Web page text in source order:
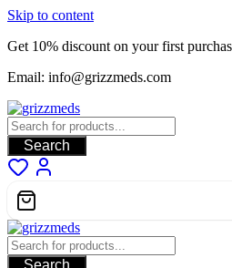
Skip to content
Get 10% discount on your first
Email: info@grizzmeds.com
Search
Search